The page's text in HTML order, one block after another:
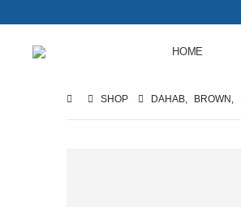
HOME
SHOP DAHAB, BROWN ,